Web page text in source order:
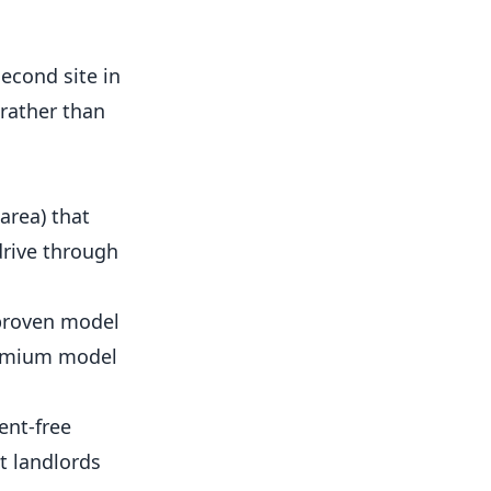
site in
than
that
through
model
model
free
landlords